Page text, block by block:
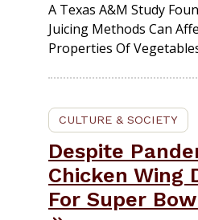
A Texas A&M Study
Juicing Methods Can
Properties Of
CULTURE & SOCIETY
Despite
Chicken Wing
For Super